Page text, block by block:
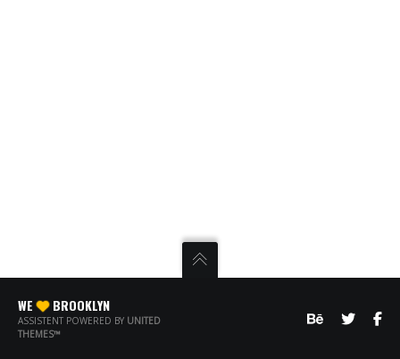
WE BROOKLYN
ASSISTENT POWERED BY UNITED
THEMES™